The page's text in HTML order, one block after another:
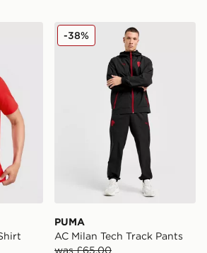
T-ShirtPUMA AC Milan Tech
PUMA
AC Milan Tech Track Pants
was £65.00
-38%